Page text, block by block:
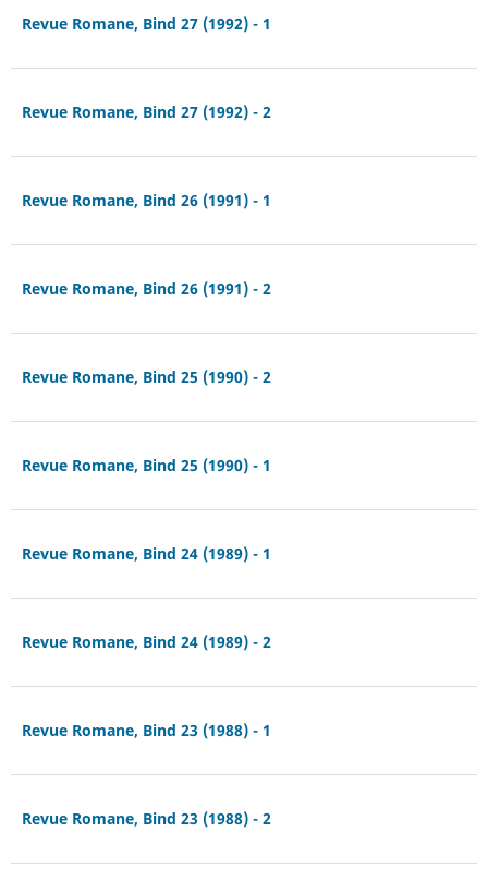
Revue Romane, Bind 27 (1992) - 1
Revue Romane, Bind 27 (1992) - 2
Revue Romane, Bind 26 (1991) - 1
Revue Romane, Bind 26 (1991) - 2
Revue Romane, Bind 25 (1990) - 2
Revue Romane, Bind 25 (1990) - 1
Revue Romane, Bind 24 (1989) - 1
Revue Romane, Bind 24 (1989) - 2
Revue Romane, Bind 23 (1988) - 1
Revue Romane, Bind 23 (1988) - 2